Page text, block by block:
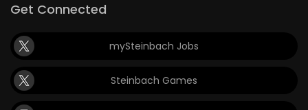
Get Connected
mySteinbach Jobs
Steinbach Games